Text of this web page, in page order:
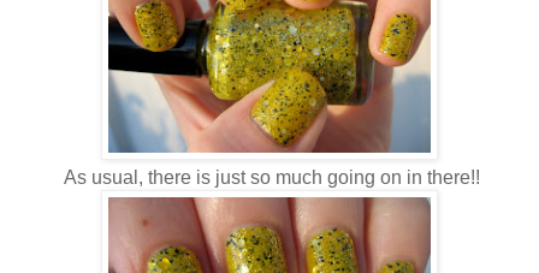
As usual, there is just so much going on in there!!